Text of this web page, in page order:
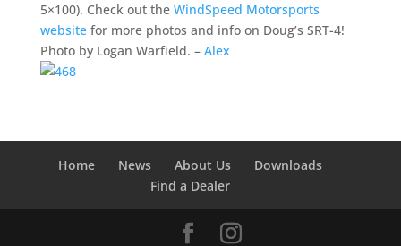
5×100). Check out the WindSpeed Motorsports
websitefor more photos and info on Doug’s SRT-4!
Photo by Logan Warfield. – Alex
Home News About Us
Downloads
Find a Dealer